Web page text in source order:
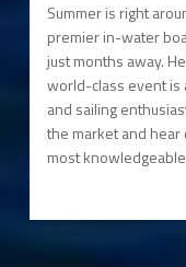
Summer is right
premier in-water
just months away.
world-class event is
and sailing
the market and hear
most